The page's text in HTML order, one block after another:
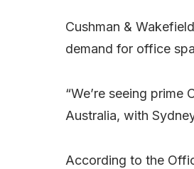
Cushman &
demand for office
“We’re seeing
Australia, with
According to the